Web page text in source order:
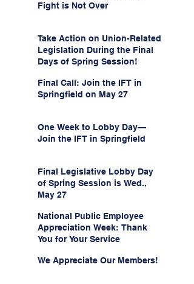
Weaponization of Public
Fight is Not Over
Take Action on Union-Related
Legislation During the Final
Days of Spring Session!
Final Call: Join the IFT in
Springfield on May 27
One Week to Lobby Day—
Join the IFT in Springfield
Final Legislative Lobby Day
of Spring Session is Wed.,
May 27
National Public Employee
Appreciation Week: Thank
You for Your Service
We Appreciate Our Members!